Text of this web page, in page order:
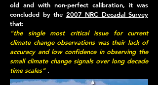
old and with non-perfect calibration, it was
concluded by the 2007 NRC Decadal Survey
that:
"the single most critical issue for current
climate change observations was their lack of
accuracy and low confidence in observing the
small climate change signals over long decade
time scales" .